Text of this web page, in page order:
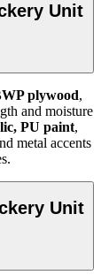
Unit
plywood,
and moisture
PU paint,
metal accents
Unit